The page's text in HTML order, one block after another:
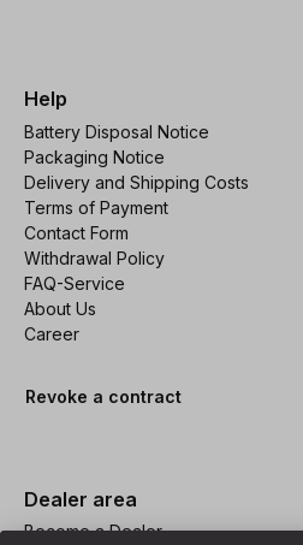
Help
Battery Disposal Notice
Packaging Notice
Delivery and Shipping Costs
Terms of Payment
Contact Form
Withdrawal Policy
FAQ-Service
About Us
Career
Revoke a contract
Dealer area
Become a Dealer